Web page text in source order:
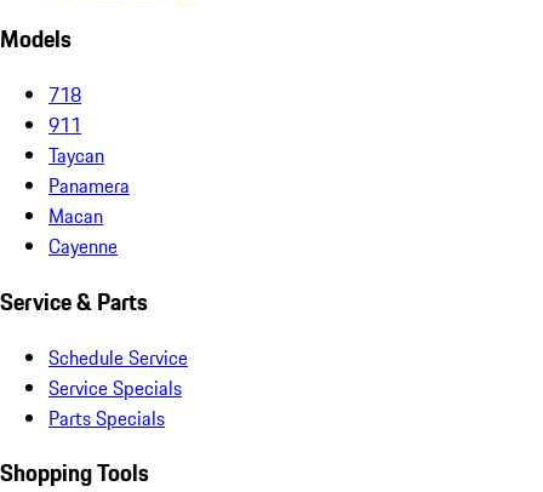
Models
718
911
Taycan
Panamera
Macan
Cayenne
Service & Parts
Schedule Service
Service Specials
Parts Specials
Shopping Tools